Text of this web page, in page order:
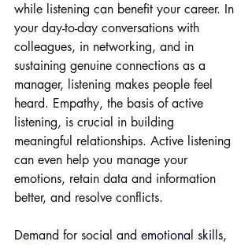
while listening can benefit your career. In
your day-to-day conversations with
colleagues, in networking, and in
sustaining genuine connections as a
manager, listening makes people feel
heard. Empathy, the basis of active
listening, is crucial in building
meaningful relationships. Active listening
can even help you manage your
emotions, retain data and information
better, and resolve conflicts.
Demand for social and emotional skills,